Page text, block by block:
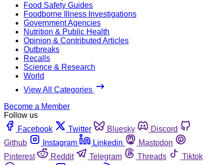
Food Safety Guides
Foodborne Illness Investigations
Government Agencies
Nutrition & Public Health
Opinion & Contributed Articles
Outbreaks
Recalls
Science & Research
World
View All Categories
Become a Member
Follow us
Facebook
Twitter Bluesky
Discord
Github
Instagram Linkedin
Mastodon
Pinterest
Reddit Telegram Threads
Tiktok